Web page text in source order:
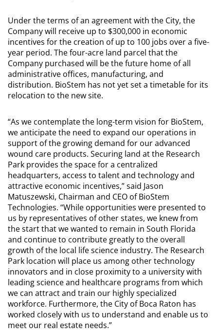
Under the terms of an agreement with the City, the
Company will receive up to $300,000 in economic
incentives for the creation of up to 100 jobs over a five-
year period. The four-acre land parcel that the
Company purchased will be the future home of all
administrative offices, manufacturing, and
distribution. BioStem has not yet set a timetable for its
relocation to the new site.
“As we contemplate the long-term vision for BioStem,
we anticipate the need to expand our operations in
support of the growing demand for our advanced
wound care products. Securing land at the Research
Park provides the space for a centralized
headquarters, access to talent and technology and
attractive economic incentives,” said Jason
Matuszewski, Chairman and CEO of BioStem
Technologies. “While opportunities were presented to
us by representatives of other states, we knew from
the start that we wanted to remain in South Florida
and continue to contribute greatly to the overall
growth of the local life science industry. The Research
Park location will place us among other technology
innovators and in close proximity to a university with
leading science and healthcare programs from which
we can attract and train our highly specialized
workforce. Furthermore, the City of Boca Raton has
worked closely with us to understand and enable us to
meet our real estate needs.”